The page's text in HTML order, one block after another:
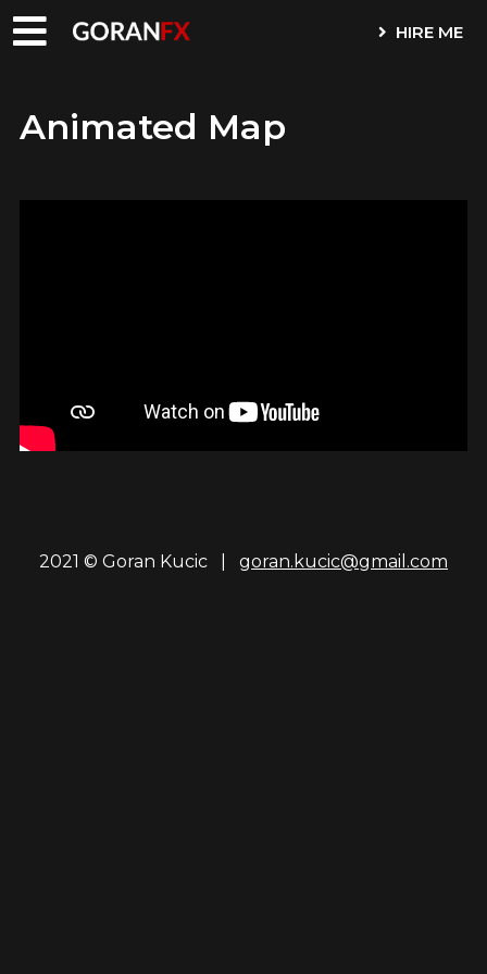
HIRE ME
Animated Map
2021 © Goran Kucic | goran.kucic@gmail.com